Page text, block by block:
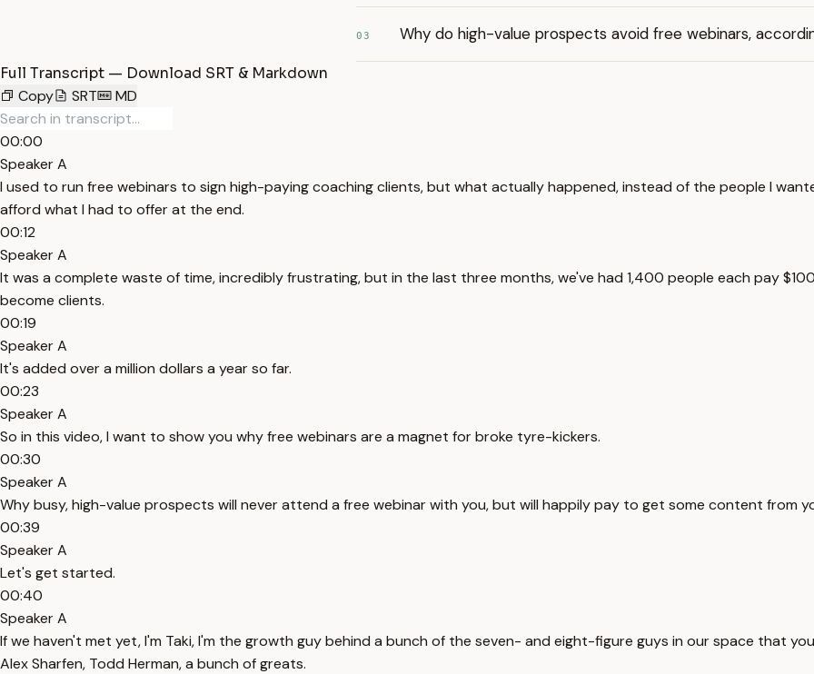
03 Why do high-value prospects avoid free webinars,
Full Transcript — Download SRT & Markdown
Copy
SRT MD
00:00
Speaker A
I used to run free webinars to sign high-paying coaching clients, but what actually happened, instead of the people I
afford what I had to offer at the end.
00:12
Speaker A
It was a complete waste of time, incredibly frustrating, but in the last three months, we've had 1,400 people each pay
become clients.
00:19
Speaker A
It's added over a million dollars a year so far.
00:23
Speaker A
So in this video, I want to show you why free webinars are a magnet for broke tyre-kickers.
00:30
Speaker A
Why busy, high-value prospects will never attend a free webinar with you, but will happily pay to get some content from
00:39
Speaker A
Let's get started.
00:40
Speaker A
If we haven't met yet, I'm Taki, I'm the growth guy behind a bunch of the seven- and eight-figure guys in our space that
Alex Sharfen, Todd Herman, a bunch of greats.